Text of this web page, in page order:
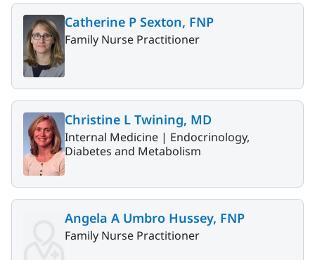
Catherine P Sexton, FNP
Family Nurse Practitioner
Christine L Twining, MD
Internal Medicine | Endocrinology,
Diabetes and Metabolism
Angela A Umbro Hussey, FNP
Family Nurse Practitioner